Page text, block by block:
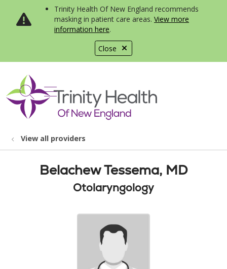
Close
Trinity Health Of New England recommends
masking in patient care areas. View more
information here.
search
show off canvas menu
View all providers
Belachew Tessema, MD
Otolaryngology